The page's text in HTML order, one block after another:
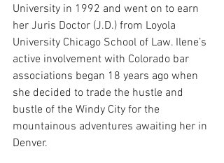
University in 1992 and went on to earn
her Juris Doctor (J.D.) from Loyola
University Chicago School of Law. Ilene’s
active involvement with Colorado bar
associations began 18 years ago when
she decided to trade the hustle and
bustle of the Windy City for the
mountainous adventures awaiting her in
Denver.